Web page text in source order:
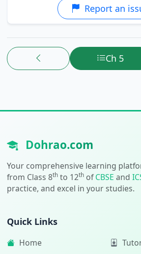
Report an
Ch 5
Dohrao.com
Your comprehensive learning
from Class 8thto 12thofCBSE and
practice, and excel in your studies.
Quick Links
Home